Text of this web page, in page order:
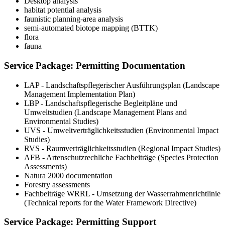
habitat potential analysis
faunistic planning‑area analysis
semi‑automated biotope mapping (BTTK)
flora
fauna
Service Package: Permitting Documentation
LAP - Landschaftspflegerischer Ausführungsplan (Landscape
Management Implementation Plan)
LBP - Landschaftspflegerische Begleitpläne und
Umweltstudien (Landscape Management Plans and
Environmental Studies)
UVS - Umweltverträglichkeitsstudien (Environmental Impact
Studies)
RVS - Raumverträglichkeitsstudien (Regional Impact Studies)
AFB - Artenschutzrechliche Fachbeiträge (Species Protection
Assessments)
Natura 2000 documentation
Forestry assessments
Fachbeiträge WRRL - Umsetzung der Wasserrahmenrichtlinie
(Technical reports for the Water Framework Directive)
Service Package: Permitting Support